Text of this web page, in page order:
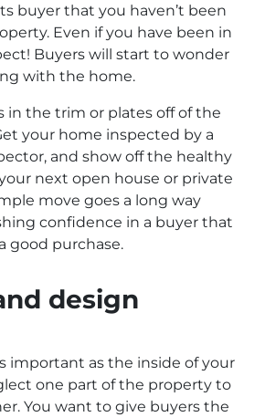
buyer that you haven’t been
Even if you have been in
Buyers will start to wonder
with the home.
in the trim or plates off of the
your home inspected by a
and show off the healthy
next open house or private
move goes a long way
confidence in a buyer that
good purchase.
design
important as the inside of your
one part of the property to
You want to give buyers the